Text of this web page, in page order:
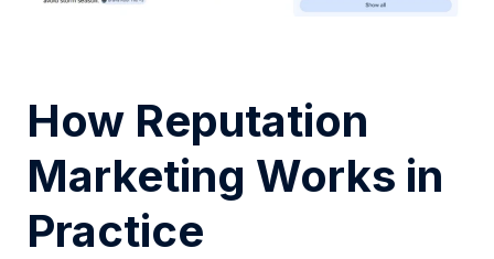
How Reputation
Marketing Works in
Practice